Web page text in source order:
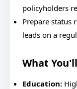
policyholders
Prepare status
leads on a
What
Education: